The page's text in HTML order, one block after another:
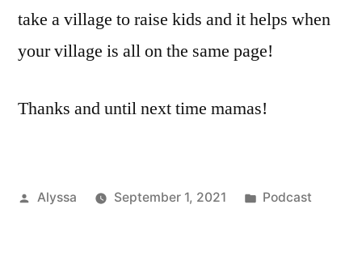
take a village to raise kids and it helps when
your village is all on the same page!
Thanks and until next time mamas!
Posted
Alyssa September 1, 2021
Posted
Podcast